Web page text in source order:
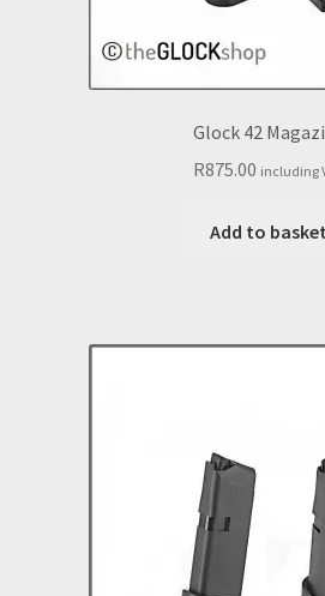
Glock 42
R875.00 including
Add to basket